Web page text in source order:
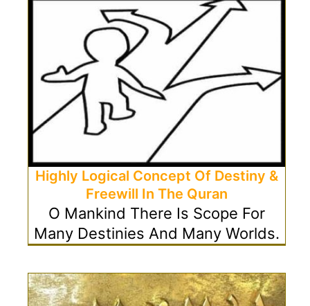
Highly Logical Concept Of Destiny &
Freewill In The Quran
O Mankind There Is Scope For
Many Destinies And Many Worlds.